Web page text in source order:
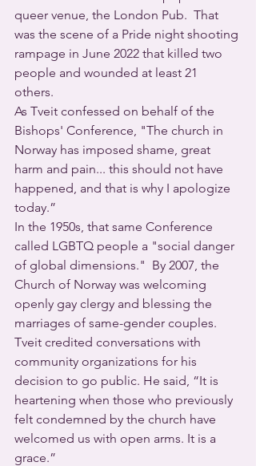
queer venue, the London Pub.  That
was the scene of a Pride night shooting
rampage in June 2022 that killed two
people and wounded at least 21
others.
As Tveit confessed on behalf of the
Bishops' Conference, "The church in
Norway has imposed shame, great
harm and pain... this should not have
happened, and that is why I apologize
today.”
In the 1950s, that same Conference
called LGBTQ people a "social danger
of global dimensions."  By 2007, the
Church of Norway was welcoming
openly gay clergy and blessing the
marriages of same-gender couples.
Tveit credited conversations with
community organizations for his
decision to go public. He said, “It is
heartening when those who previously
felt condemned by the church have
welcomed us with open arms. It is a
grace.”